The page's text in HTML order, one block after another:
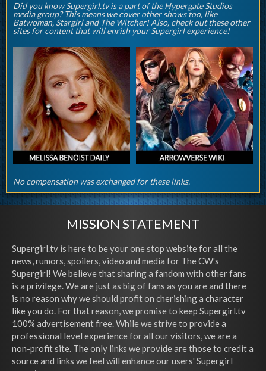
Did you know Supergirl.tv is a part of the Hypergate Studios
media group? This means we cover other shows too, like
Batwoman, Stargirl and The Witcher! Also, check out these other
sites for content that will enrish your Supergirl experience!
No compensation was exchanged for these links.
MISSION STATEMENT
Supergirl.tv is here to be your one stop website for all the
news, rumors, spoilers, video and media for The CW's
Supergirl! We believe that sharing a fandom with other fans
is a privilege. We are just as big of fans as you are and there
is no reason why we should profit on cherishing a character
like you do. For that reason, we promise to keep Supergirl.tv
100% advertisement free. While we strive to provide a
professional level experience for all our visitors, we are a
non-profit site. The only links we provide are those to credit a
source and links we feel will enhance our users' Supergirl